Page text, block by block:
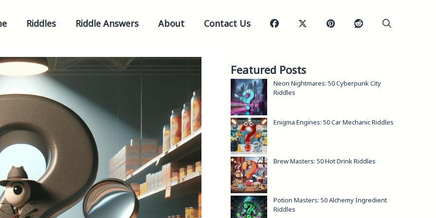
Riddles Riddle Answers About Contact Us
Featured Posts
Neon Nightmares: 50 Cyberpunk City
Riddles
Enigma Engines: 50 Car Mechanic Riddles
Brew Masters: 50 Hot Drink Riddles
Potion Masters: 50 Alchemy Ingredient
Riddles